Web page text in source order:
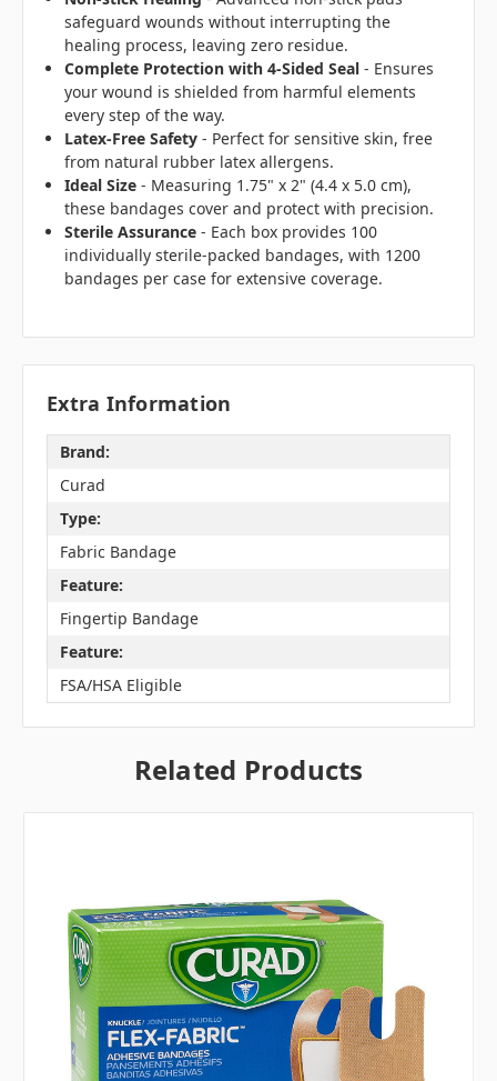
safeguard wounds without interrupting the
healing process, leaving zero residue.
Complete Protection with 4-Sided Seal - Ensures
your wound is shielded from harmful elements
every step of the way.
Latex-Free Safety - Perfect for sensitive skin, free
from natural rubber latex allergens.
Ideal Size - Measuring 1.75" x 2" (4.4 x 5.0 cm),
these bandages cover and protect with precision.
Sterile Assurance - Each box provides 100
individually sterile-packed bandages, with 1200
bandages per case for extensive coverage.
Extra Information
Brand:
Curad
Type:
Fabric Bandage
Feature:
Fingertip Bandage
Feature:
FSA/HSA Eligible
Related Products